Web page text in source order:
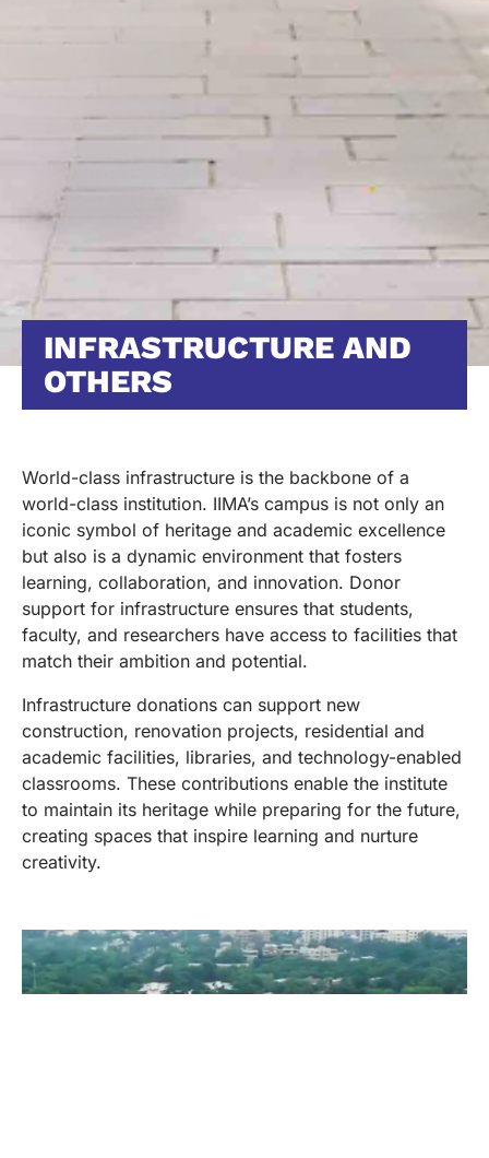
INFRASTRUCTURE AND
OTHERS
World-class infrastructure is the backbone of a
world-class institution. IIMA’s campus is not only an
iconic symbol of heritage and academic excellence
but also is a dynamic environment that fosters
learning, collaboration, and innovation. Donor
support for infrastructure ensures that students,
faculty, and researchers have access to facilities that
match their ambition and potential.
Infrastructure donations can support new
construction, renovation projects, residential and
academic facilities, libraries, and technology-enabled
classrooms. These contributions enable the institute
to maintain its heritage while preparing for the future,
creating spaces that inspire learning and nurture
creativity.